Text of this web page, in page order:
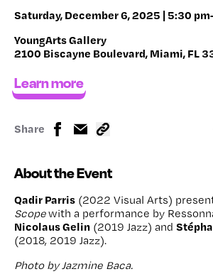
Saturday, December 6, 2025 | 5:30
YoungArts Gallery
2100 Biscayne Boulevard, Miami, FL
Learn more
Share
About the Event
Qadir Parris (2022 Visual Arts)
Scopewith a performance by
Nicolaus Gelin (2019 Jazz) and
(2018, 2019 Jazz).
Photo by Jazmine Baca.